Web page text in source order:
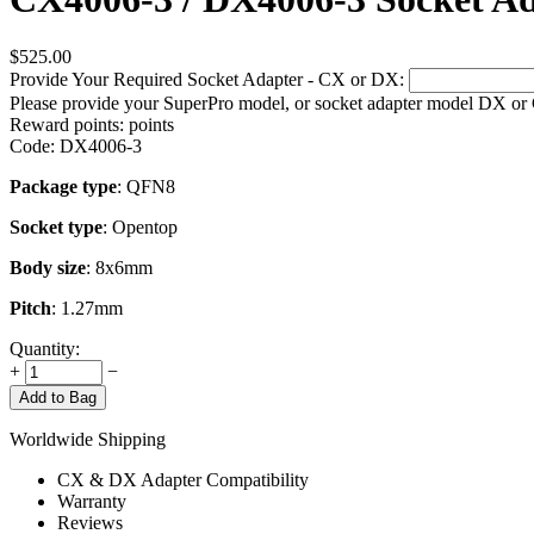
$525.00
Provide Your Required Socket Adapter - CX or DX:
Please provide your SuperPro model, or socket adapter model DX
Reward points: points
Code: DX4006-3
Package type: QFN8
Socket type: Opentop
Body size: 8x6mm
Pitch: 1.27mm
Quantity:
+
−
Add to Bag
Worldwide Shipping
CX & DX Adapter Compatibility
Warranty
Reviews